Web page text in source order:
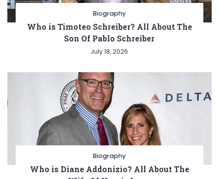
Biography
Who is Timoteo Schreiber? All About The
Son Of Pablo Schreiber
July 18, 2026
Biography
Who is Diane Addonizio? All About The